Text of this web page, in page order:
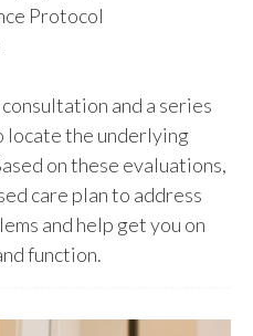
Protocol
and a series
locate the underlying
on these evaluations,
care plan to address
and help get you on
function.